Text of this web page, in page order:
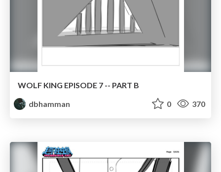
WOLF KING EPISODE 7 -- PART B
dbhamman
0 370